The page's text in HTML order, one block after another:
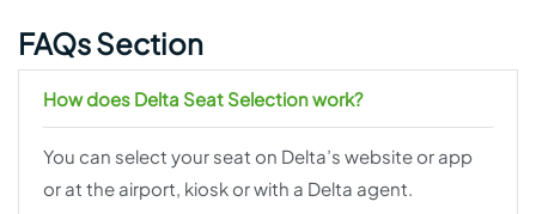
FAQs Section
How does Delta Seat Selection work?
You can select your seat on Delta’s website or app
or at the airport, kiosk or with a Delta agent.